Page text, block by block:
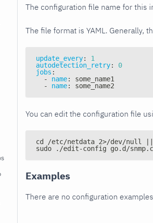
The configuration file name for this
The file format is YAML. Generally,
update_every:
1
autodetection_retry:
0
jobs :
-
name:
some_name1
-
name: some_name2
You can edit the configuration file
cd /etc/netdata 2>/dev/null
sudo ./edit-config go.d/
Examples
There are no configuration